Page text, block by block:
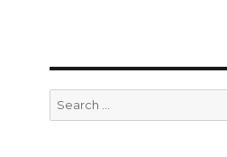
Search
for: